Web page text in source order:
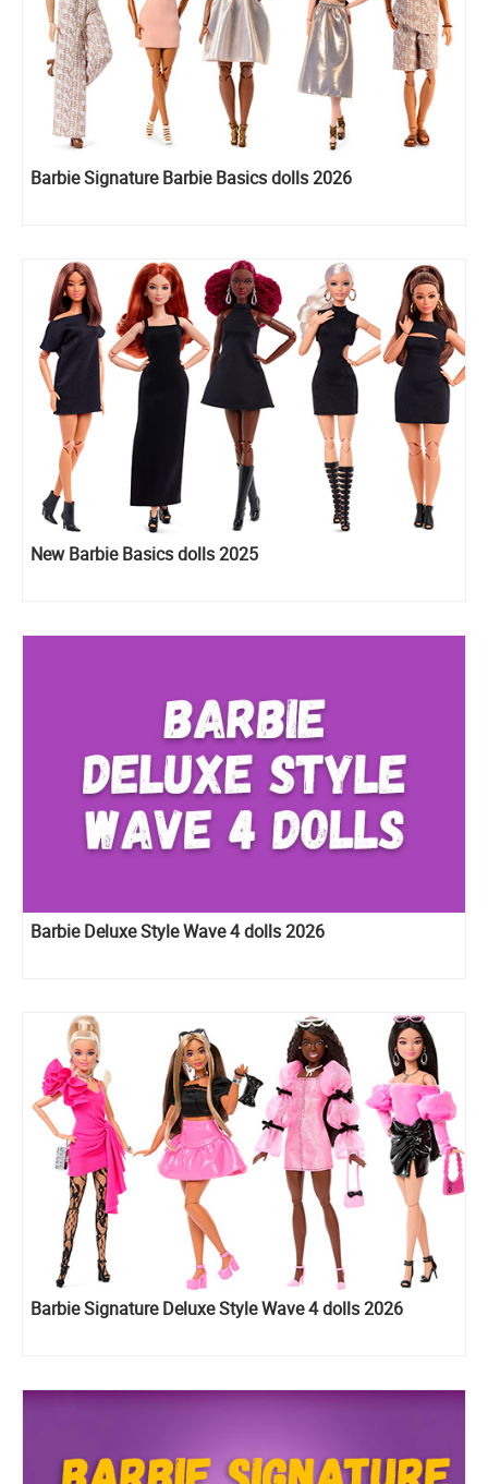
Barbie Signature Barbie Basics dolls 2026
New Barbie Basics dolls 2025
Barbie Deluxe Style Wave 4 dolls 2026
Barbie Signature Deluxe Style Wave 4 dolls 2026